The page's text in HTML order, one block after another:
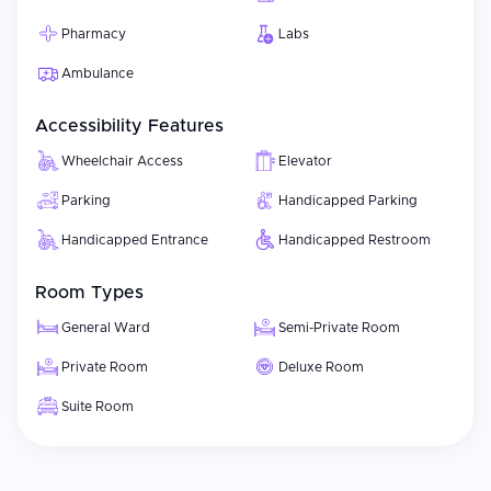
Pharmacy Labs
Ambulance
Accessibility Features
Wheelchair Access Elevator
Parking Handicapped Parking
Handicapped Entrance Handicapped Restroom
Room Types
General Ward Semi-Private Room
Private Room Deluxe Room
Suite Room